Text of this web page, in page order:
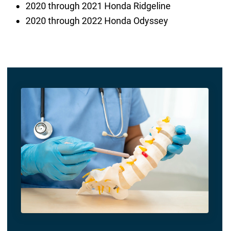
2020 through 2021 Honda Ridgeline
2020 through 2022 Honda Odyssey